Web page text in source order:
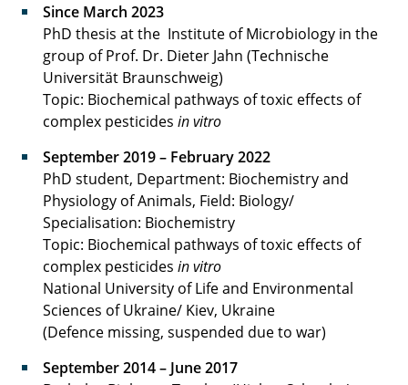
Lena Schepergerdes
Alona Velynska
Since March 2023
PhD thesis at the Institute of Microbiology in the
group of Prof. Dr. Dieter Jahn (Technische
Universität Braunschweig)
Topic: Biochemical pathways of toxic effects of
complex pesticides in vitro
September 2019 – February 2022
PhD student, Department: Biochemistry and
Physiology of Animals, Field: Biology/
Specialisation: Biochemistry
Topic: Biochemical pathways of toxic effects of
complex pesticides in vitro
National University of Life and Environmental
Sciences of Ukraine/ Kiev, Ukraine
(Defence missing, suspended due to war)
September 2014 – June 2017